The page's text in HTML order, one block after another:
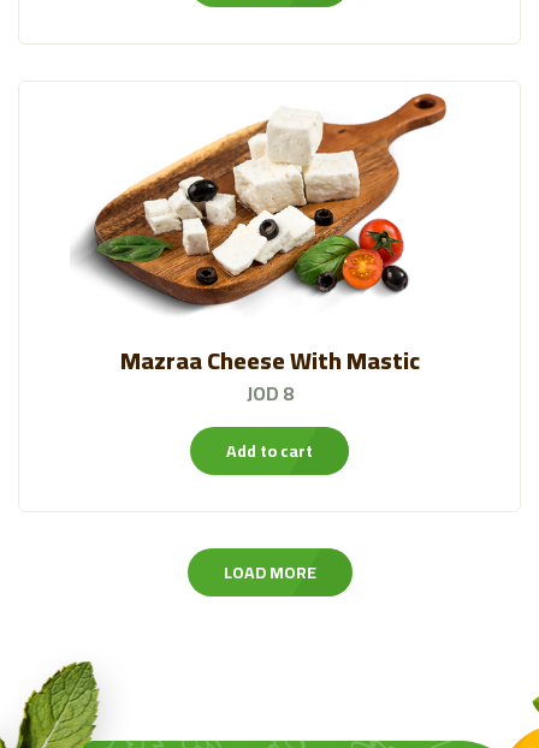
Mazraa Cheese With Mastic
JOD 8
Add to cart
LOAD MORE